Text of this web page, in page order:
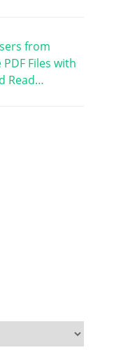
from
Files with
Read…